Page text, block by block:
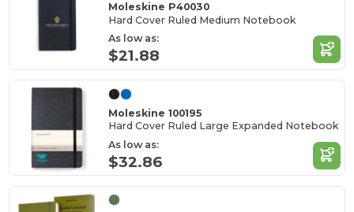
Moleskine P40030
Hard Cover Ruled Medium Notebook
As low as:
$21.88
Moleskine 100195
Hard Cover Ruled Large Expanded Notebook
As low as:
$32.86